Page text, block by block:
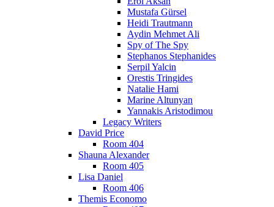
Mustafa Gürsel
Heidi Trautmann
Aydin Mehmet Ali
Spy of The Spy
Stephanos Stephanides
Serpil Yalcin
Orestis Tringides
Natalie Hami
Marine Altunyan
Yannakis Aristodimou
Legacy Writers
David Price
Room 404
Shauna Alexander
Room 405
Lisa Daniel
Room 406
Themis Economo